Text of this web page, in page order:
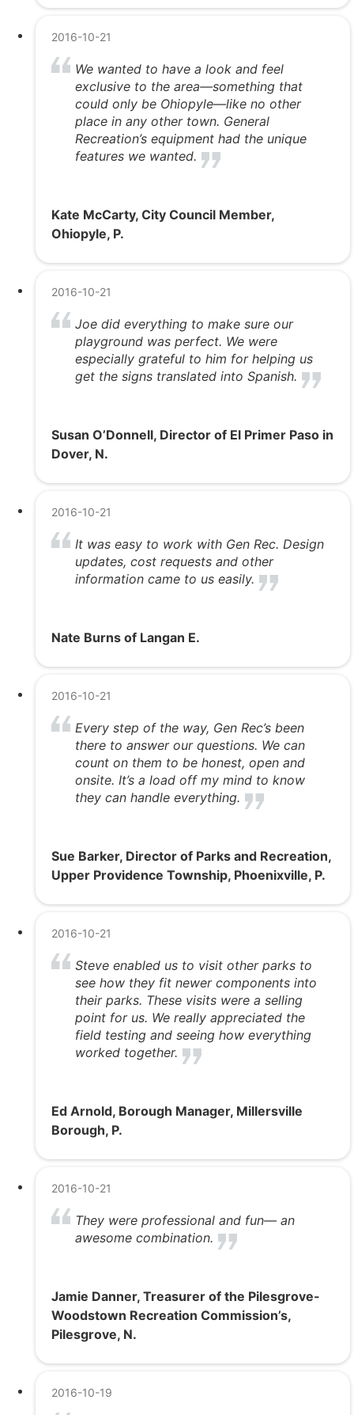
2016-10-21
We wanted to have a look and feel
exclusive to the area—something that
could only be Ohiopyle—like no other
place in any other town. General
Recreation’s equipment had the unique
features we wanted.
Kate McCarty, City Council Member,
Ohiopyle, P.
2016-10-21
Joe did everything to make sure our
playground was perfect. We were
especially grateful to him for helping us
get the signs translated into Spanish.
Susan O’Donnell, Director of El Primer Paso in
Dover, N.
2016-10-21
It was easy to work with Gen Rec. Design
updates, cost requests and other
information came to us easily.
Nate Burns of Langan E.
2016-10-21
Every step of the way, Gen Rec’s been
there to answer our questions. We can
count on them to be honest, open and
onsite. It’s a load off my mind to know
they can handle everything.
Sue Barker, Director of Parks and Recreation,
Upper Providence Township, Phoenixville, P.
2016-10-21
Steve enabled us to visit other parks to
see how they fit newer components into
their parks. These visits were a selling
point for us. We really appreciated the
field testing and seeing how everything
worked together.
Ed Arnold, Borough Manager, Millersville
Borough, P.
2016-10-21
They were professional and fun— an
awesome combination.
Jamie Danner, Treasurer of the Pilesgrove-
Woodstown Recreation Commission’s,
Pilesgrove, N.
2016-10-19